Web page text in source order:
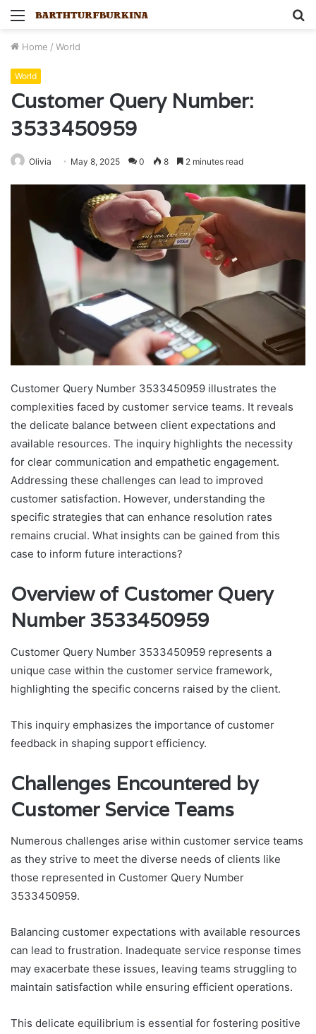
Menu
Home / World
World
Customer Query Number:
3533450959
Olivia May 8, 2025 0 8 2 minutes read
Customer Query Number 3533450959 illustrates the
complexities faced by customer service teams. It reveals
the delicate balance between client expectations and
available resources. The inquiry highlights the necessity
for clear communication and empathetic engagement.
Addressing these challenges can lead to improved
customer satisfaction. However, understanding the
specific strategies that can enhance resolution rates
remains crucial. What insights can be gained from this
case to inform future interactions?
Overview of Customer Query
Number 3533450959
Customer Query Number 3533450959 represents a
unique case within the customer service framework,
highlighting the specific concerns raised by the client.
This inquiry emphasizes the importance of customer
feedback in shaping support efficiency.
Challenges Encountered by
Customer Service Teams
Numerous challenges arise within customer service teams
as they strive to meet the diverse needs of clients like
those represented in Customer Query Number
3533450959.
Balancing customer expectations with available resources
can lead to frustration. Inadequate service response times
may exacerbate these issues, leaving teams struggling to
maintain satisfaction while ensuring efficient operations.
This delicate equilibrium is essential for fostering positive